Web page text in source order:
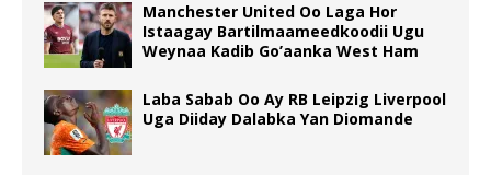
Manchester United Oo Laga Hor
Istaagay Bartilmaameedkoodii Ugu
Weynaa Kadib Go’aanka West Ham
Laba Sabab Oo Ay RB Leipzig Liverpool
Uga Diiday Dalabka Yan Diomande